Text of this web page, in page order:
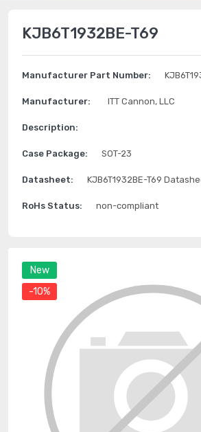
New
-10%
KJB6T1932BE-T69
Manufacturer Part Number:
Manufacturer: ITT Cannon, LLC
Description:
Case Package: SOT-23
Datasheet: KJB6T1932BE-T69
RoHs Status: non-compliant